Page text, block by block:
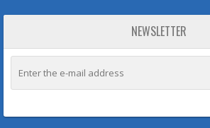
NEWSLETTER